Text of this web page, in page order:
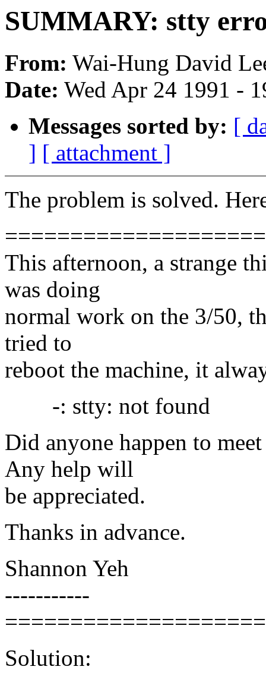
SUMMARY: stty
From: Wai-Hung David
Date: Wed Apr 24 1991 -
Messages sorted by: [
] [ attachment ]
The problem is solved.
This afternoon, a strange
was doing
normal work on the 3/50,
tried to
reboot the machine, it
-: stty: not found
Did anyone happen to
Any help will
be appreciated.
Thanks in advance.
Shannon Yeh
-----------
Solution: